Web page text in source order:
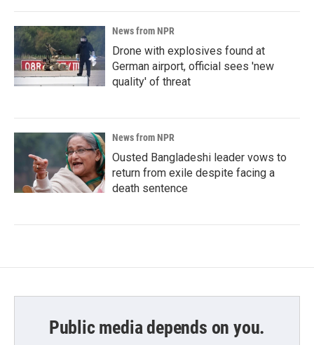
News from NPR
Drone with explosives found at
German airport, official sees 'new
quality' of threat
News from NPR
Ousted Bangladeshi leader vows to
return from exile despite facing a
death sentence
Public media depends on you.